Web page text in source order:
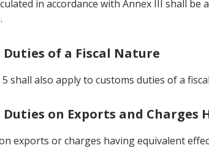
in accordance with Annex III shall
of a Fiscal Nature
shall also apply to customs duties of a
on Exports and Charges
exports or charges having equivalent